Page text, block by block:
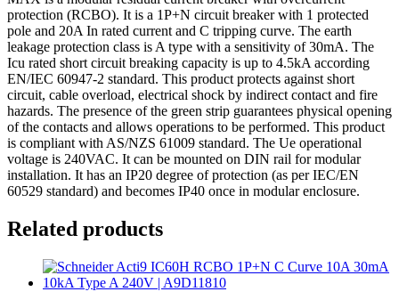
protection (RCBO). It is a 1P+N circuit breaker with 1 protected
pole and 20A In rated current and C tripping curve. The earth
leakage protection class is A type with a sensitivity of 30mA. The
Icu rated short circuit breaking capacity is up to 4.5kA according
EN/IEC 60947-2 standard. This product protects against short
circuit, cable overload, electrical shock by indirect contact and fire
hazards. The presence of the green strip guarantees physical opening
of the contacts and allows operations to be performed. This product
is compliant with AS/NZS 61009 standard. The Ue operational
voltage is 240VAC. It can be mounted on DIN rail for modular
installation. It has an IP20 degree of protection (as per IEC/EN
60529 standard) and becomes IP40 once in modular enclosure.
Related products